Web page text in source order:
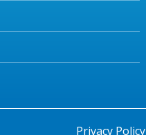
Privacy Policy